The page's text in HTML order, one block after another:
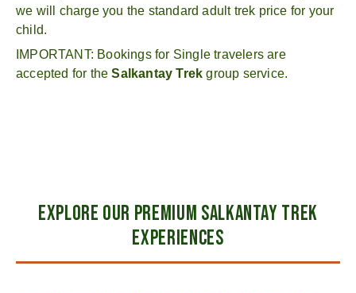
we will charge you the standard adult trek price for your
child.
IMPORTANT: Bookings for Single travelers are
accepted for theSalkantay Trek group service.
EXPLORE OUR PREMIUM SALKANTAY TREK
EXPERIENCES